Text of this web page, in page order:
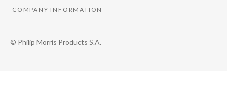
COMPANY INFORMATION
© Philip Morris Products S.A.